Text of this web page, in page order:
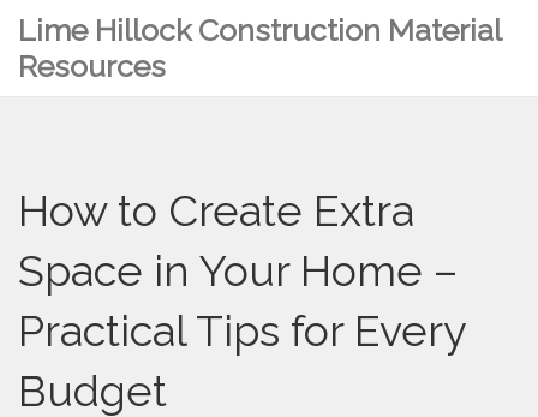
Lime Hillock Construction Material
Resources
How to Create Extra
Space in Your Home –
Practical Tips for Every
Budget